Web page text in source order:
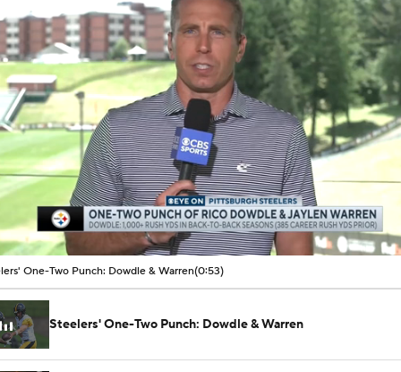
MLV
00:14 / 00:53
One-Two Punch: Dowdle & Warren(0:53)
Steelers' One-Two Punch: Dowdle & Warren